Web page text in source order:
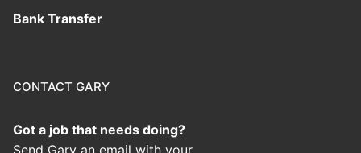
Bank Transfer
CONTACT GARY
Got a job that needs doing?